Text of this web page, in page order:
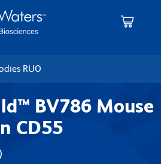
RUO
BV786 Mouse
CD55